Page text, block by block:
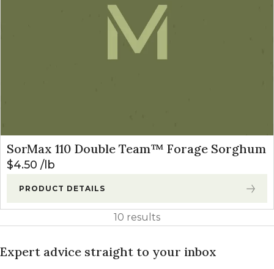
SorMax 110 Double Team™ Forage Sorghum
$4.50 lb
PRODUCT DETAILS
10 results
Expert advice straight to your inbox